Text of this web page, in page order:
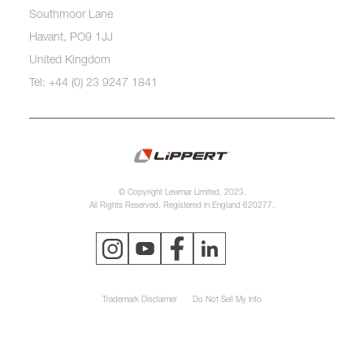
Southmoor Lane
Havant, PO9 1JJ
United Kingdom
Tel: +44 (0) 23 9247 1841
© Copyright Lewmar Limited, 2023.
All Rights Reserved. Registered in England 620277.
Trademark Disclaimer Do Not Sell My Info